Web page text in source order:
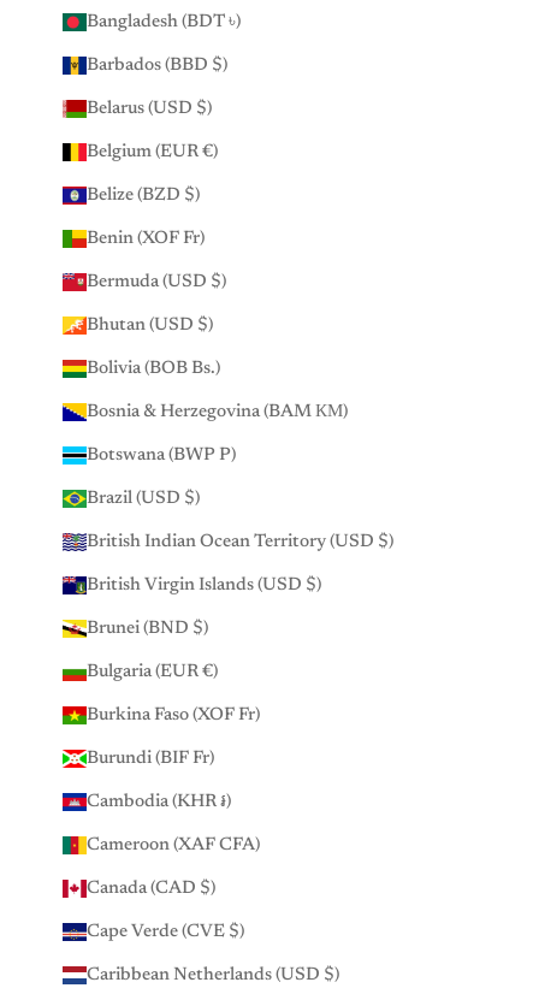
Bangladesh (BDT ৳)
Barbados (BBD $)
Belarus (USD $)
Belgium (EUR €)
Belize (BZD $)
Benin (XOF Fr)
Bermuda (USD $)
Bhutan (USD $)
Bolivia (BOB Bs.)
Bosnia & Herzegovina (BAM КМ)
Botswana (BWP P)
Brazil (USD $)
British Indian Ocean Territory (USD $)
British Virgin Islands (USD $)
Brunei (BND $)
Bulgaria (EUR €)
Burkina Faso (XOF Fr)
Burundi (BIF Fr)
Cambodia (KHR ៛)
Cameroon (XAF CFA)
Canada (CAD $)
Cape Verde (CVE $)
Caribbean Netherlands (USD $)